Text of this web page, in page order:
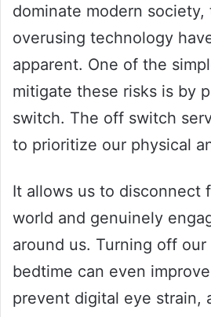
dominate modern
overusing technology
apparent. One of the
mitigate these risks is by
switch. The off switch
to prioritize our physical
It allows us to disconnect
world and genuinely
around us. Turning off
bedtime can even
prevent digital eye strain,